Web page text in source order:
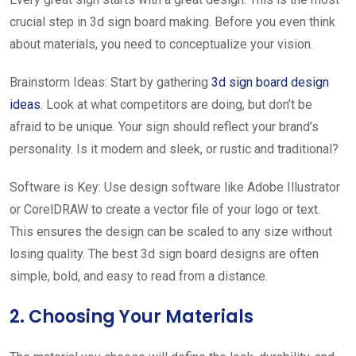
crucial step in 3d sign board making. Before you even think
about materials, you need to conceptualize your vision.
Brainstorm Ideas: Start by gathering 3d sign board design
ideas. Look at what competitors are doing, but don’t be
afraid to be unique. Your sign should reflect your brand’s
personality. Is it modern and sleek, or rustic and traditional?
Software is Key: Use design software like Adobe Illustrator
or CorelDRAW to create a vector file of your logo or text.
This ensures the design can be scaled to any size without
losing quality. The best 3d sign board designs are often
simple, bold, and easy to read from a distance.
2. Choosing Your Materials